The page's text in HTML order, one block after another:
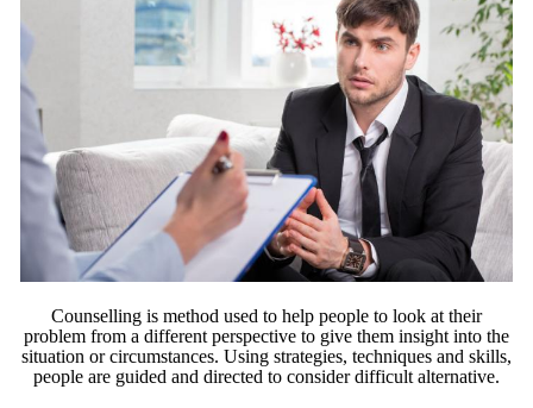
Counselling is method used to help people to look at their
problem from a different perspective to give them insight into the
situation or circumstances. Using strategies, techniques and skills,
people are guided and directed to consider difficult alternative.